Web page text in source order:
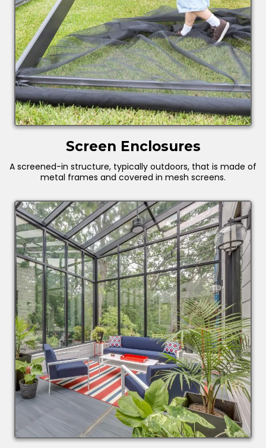
Screen Enclosures
A screened-in structure, typically outdoors, that is made of
metal frames and covered in mesh screens.